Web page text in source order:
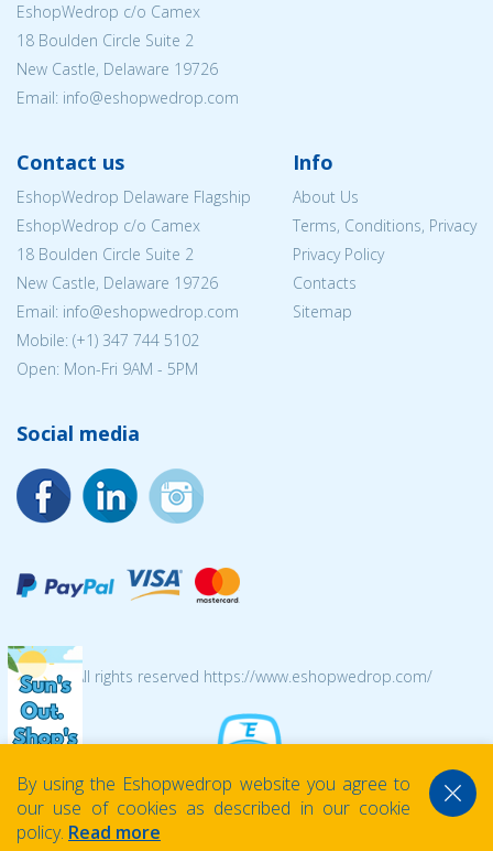
EshopWedrop c/o Camex
18 Boulden Circle Suite 2
New Castle, Delaware 19726
Email: info@eshopwedrop.com
Contact us
EshopWedrop Delaware Flagship
EshopWedrop c/o Camex
18 Boulden Circle Suite 2
New Castle, Delaware 19726
Email: info@eshopwedrop.com
Mobile: (+1) 347 744 5102
Open: Mon-Fri 9AM - 5PM
Info
About Us
Terms, Conditions, Privacy
Privacy Policy
Contacts
Sitemap
Social media
© 2026 All rights reserved https://www.eshopwedrop.com/
By using the Eshopwedrop website you agree to
our use of cookies as described in our cookie
policy. Read more